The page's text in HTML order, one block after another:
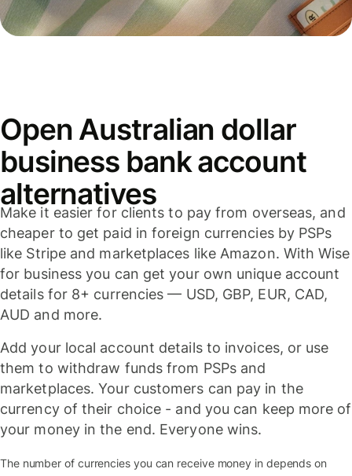
Open Australian dollar
business bank account
alternatives
Make it easier for clients to pay from overseas, and
cheaper to get paid in foreign currencies by PSPs
like Stripe and marketplaces like Amazon. With Wise
for business you can get your own unique account
details for 8+ currencies — USD, GBP, EUR, CAD,
AUD and more.
Add your local account details to invoices, or use
them to withdraw funds from PSPs and
marketplaces. Your customers can pay in the
currency of their choice - and you can keep more of
your money in the end. Everyone wins.
The number of currencies you can receive money in depends on